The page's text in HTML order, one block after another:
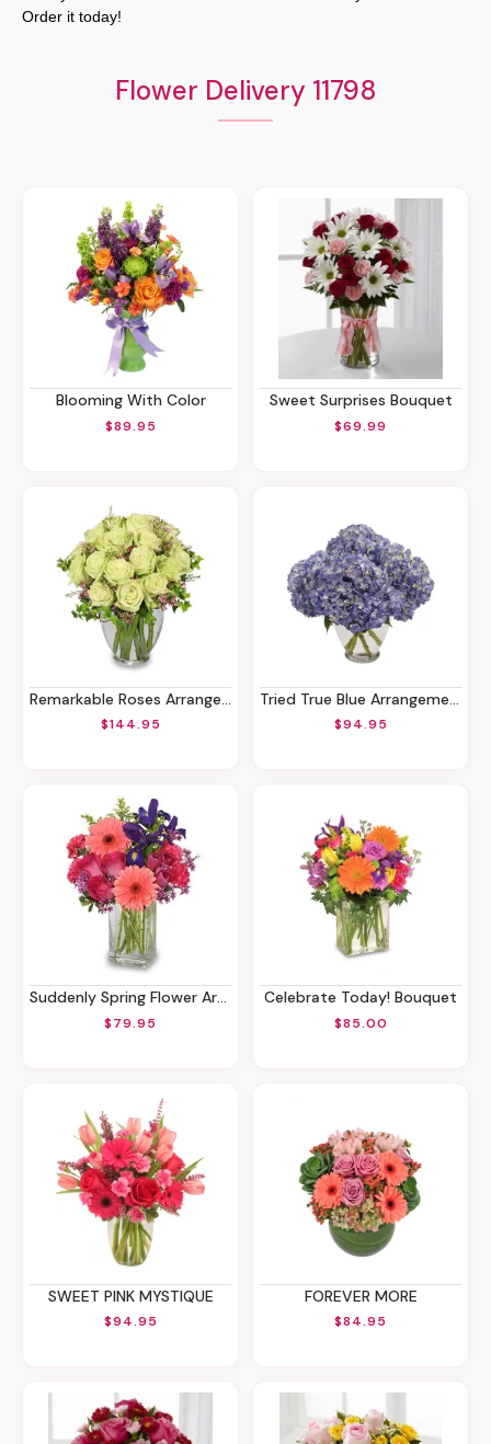
Order it today!
Flower Delivery 11798
Blooming With Color
$89.95
Sweet Surprises Bouquet
$69.99
Remarkable Roses Arrangement
$144.95
Tried True Blue Arrangement
$94.95
Suddenly Spring Flower Arrangement
$79.95
Celebrate Today! Bouquet
$85.00
SWEET PINK MYSTIQUE
$94.95
FOREVER MORE
$84.95